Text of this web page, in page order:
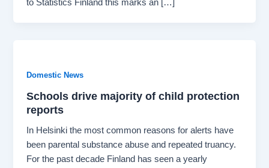
to Statistics Finland this marks an […]
Domestic News
Schools drive majority of child protection
reports
In Helsinki the most common reasons for alerts have
been parental substance abuse and repeated truancy.
For the past decade Finland has seen a yearly